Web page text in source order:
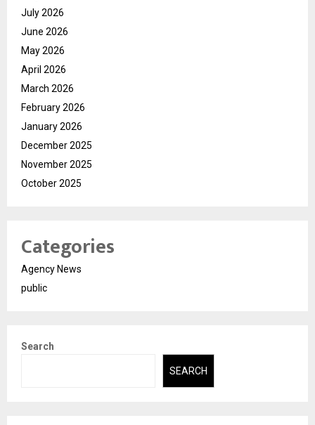
July 2026
June 2026
May 2026
April 2026
March 2026
February 2026
January 2026
December 2025
November 2025
October 2025
Categories
Agency News
public
Search
SEARCH